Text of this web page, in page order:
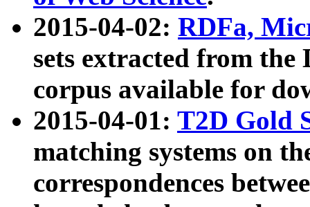
2015-04-02: RDFa,
sets extracted from the
corpus available for
2015-04-01: T2D Gold
matching systems on
correspondences